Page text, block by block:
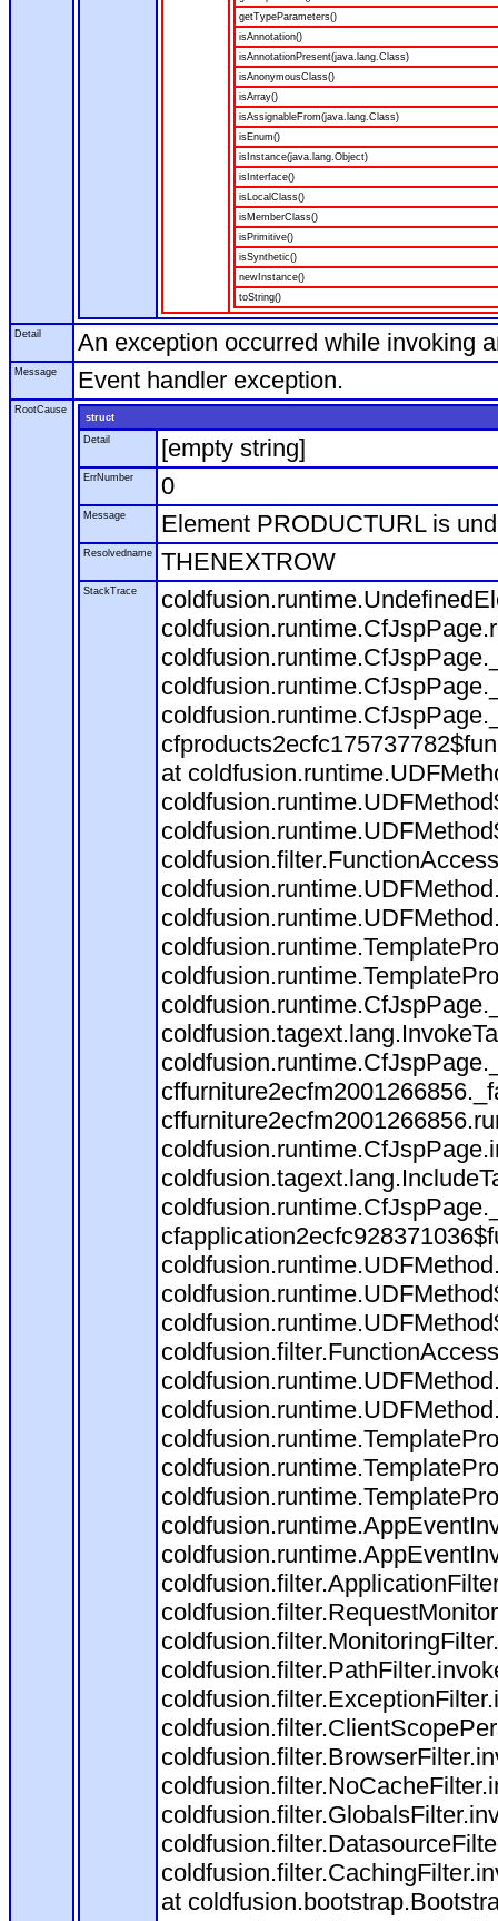
getTypeParameters()
isAnnotation()
isAnnotationPresent(java.lang.Class)
isAnonymousClass()
isArray()
isAssignableFrom(java.lang.Class)
isEnum()
isInstance(java.lang.Object)
isInterface()
isLocalClass()
isMemberClass()
isPrimitive()
isSynthetic()
newInstance()
toString()
Detail An exception occurred while invoking
Message Event handler exception.
RootCause
struct
Detail
[empty string]
ErrNumber 0
Message Element PRODUCTURL is
Resolvedname THENEXTROW
StackTrace
at
at